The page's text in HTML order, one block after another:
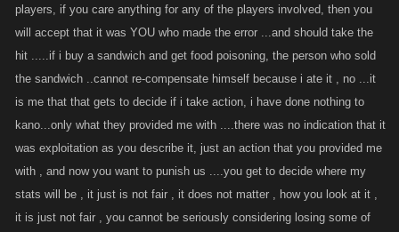
players, if you care anything for any of the players involved, then you
will accept that it was YOU who made the error ...and should take the
hit .....if i buy a sandwich and get food poisoning, the person who sold
the sandwich ..cannot re-compensate himself because i ate it , no ...it
is me that that gets to decide if i take action, i have done nothing to
kano...only what they provided me with ....there was no indication that it
was exploitation as you describe it, just an action that you provided me
with , and now you want to punish us ....you get to decide where my
stats will be , it just is not fair , it does not matter , how you look at it ,
it is just not fair , you cannot be seriously considering losing some of